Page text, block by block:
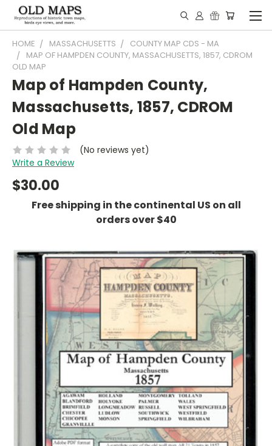
HOME MASSACHUSETTS
COUNTY MAP CDS - MA
MAP OF HAMPDEN COUNTY, MASSACHUSETTS, 1857, CDROM
OLD MAP
Map of Hampden County,
Massachusetts, 1857, CDROM
Old Map
(No reviews yet)
Write a Review
$30.00
Free shipping in the continental US on all
orders over $40